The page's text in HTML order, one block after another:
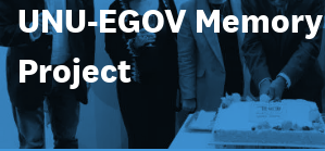
UNU-EGOV
Project